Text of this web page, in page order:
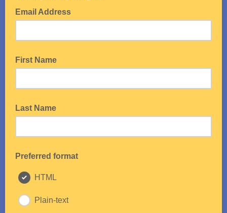
Email Address
First Name
Last Name
Preferred format
HTML
Plain-text